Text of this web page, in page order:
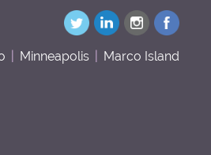
Minneapolis Marco Island